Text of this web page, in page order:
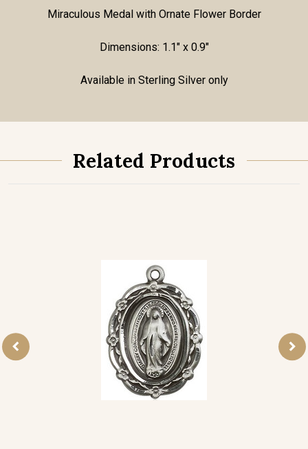
Miraculous Medal with Ornate Flower Border
Dimensions: 1.1" x 0.9"
Available in Sterling Silver only
Related Products